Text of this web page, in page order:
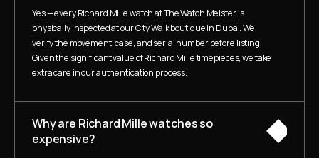
Yes — every Richard Mille watch at The Watch Meister is
physically inspected at our City Walk boutique in Dubai. We
verify the movement, case, and serial number before listing.
Given the significant value of Richard Mille timepieces, we take
extra care in our authentication process.
Why are Richard Mille watches so
expensive?